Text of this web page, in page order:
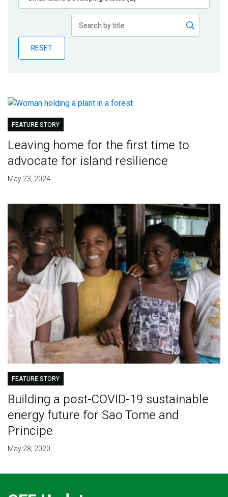
Publications
Partner News
RESET
FEATURE STORY
Leaving home for the first time to
advocate for island resilience
May 23, 2024
FEATURE STORY
Building a post-COVID-19 sustainable
energy future for Sao Tome and
Principe
May 28, 2020